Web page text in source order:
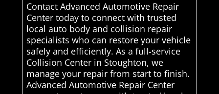
Contact Advanced Automotive Repair
Center today to connect with trusted
local auto body and collision repair
specialists who can restore your vehicle
safely and efficiently. As a full-service
Collision Center in Stoughton, we
manage your repair from start to finish.
Advanced Automotive Repair Center